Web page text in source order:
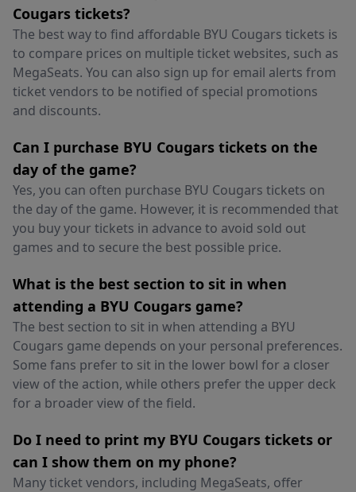
Cougars tickets?
The best way to find affordable BYU Cougars tickets is
to compare prices on multiple ticket websites, such as
MegaSeats. You can also sign up for email alerts from
ticket vendors to be notified of special promotions
and discounts.
Can I purchase BYU Cougars tickets on the
day of the game?
Yes, you can often purchase BYU Cougars tickets on
the day of the game. However, it is recommended that
you buy your tickets in advance to avoid sold out
games and to secure the best possible price.
What is the best section to sit in when
attending a BYU Cougars game?
The best section to sit in when attending a BYU
Cougars game depends on your personal preferences.
Some fans prefer to sit in the lower bowl for a closer
view of the action, while others prefer the upper deck
for a broader view of the field.
Do I need to print my BYU Cougars tickets or
can I show them on my phone?
Many ticket vendors, including MegaSeats, offer